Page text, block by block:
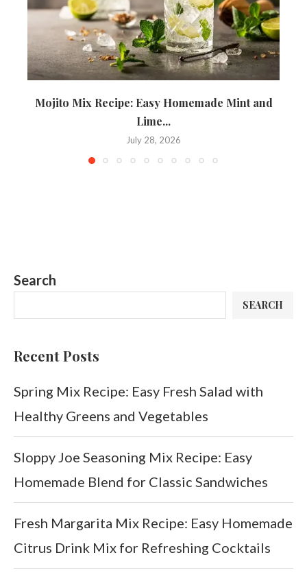
Mojito Mix Recipe: Easy Homemade Mint and
Lime...
July 28, 2026
Search
SEARCH
Recent Posts
Spring Mix Recipe: Easy Fresh Salad with
Healthy Greens and Vegetables
Sloppy Joe Seasoning Mix Recipe: Easy
Homemade Blend for Classic Sandwiches
Fresh Margarita Mix Recipe: Easy Homemade
Citrus Drink Mix for Refreshing Cocktails